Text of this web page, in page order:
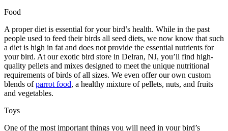
Food
A proper diet is essential for your bird’s health. While in the past
people used to feed their birds all seed diets, we now know that such
a diet is high in fat and does not provide the essential nutrients for
your bird. At our exotic bird store in Delran, NJ, you’ll find high-
quality pellets and mixes designed to meet the unique nutritional
requirements of birds of all sizes. We even offer our own custom
blends ofparrot food, a healthy mixture of pellets, nuts, and fruits
and vegetables.
Toys
One of the most important things you will need in your bird’s